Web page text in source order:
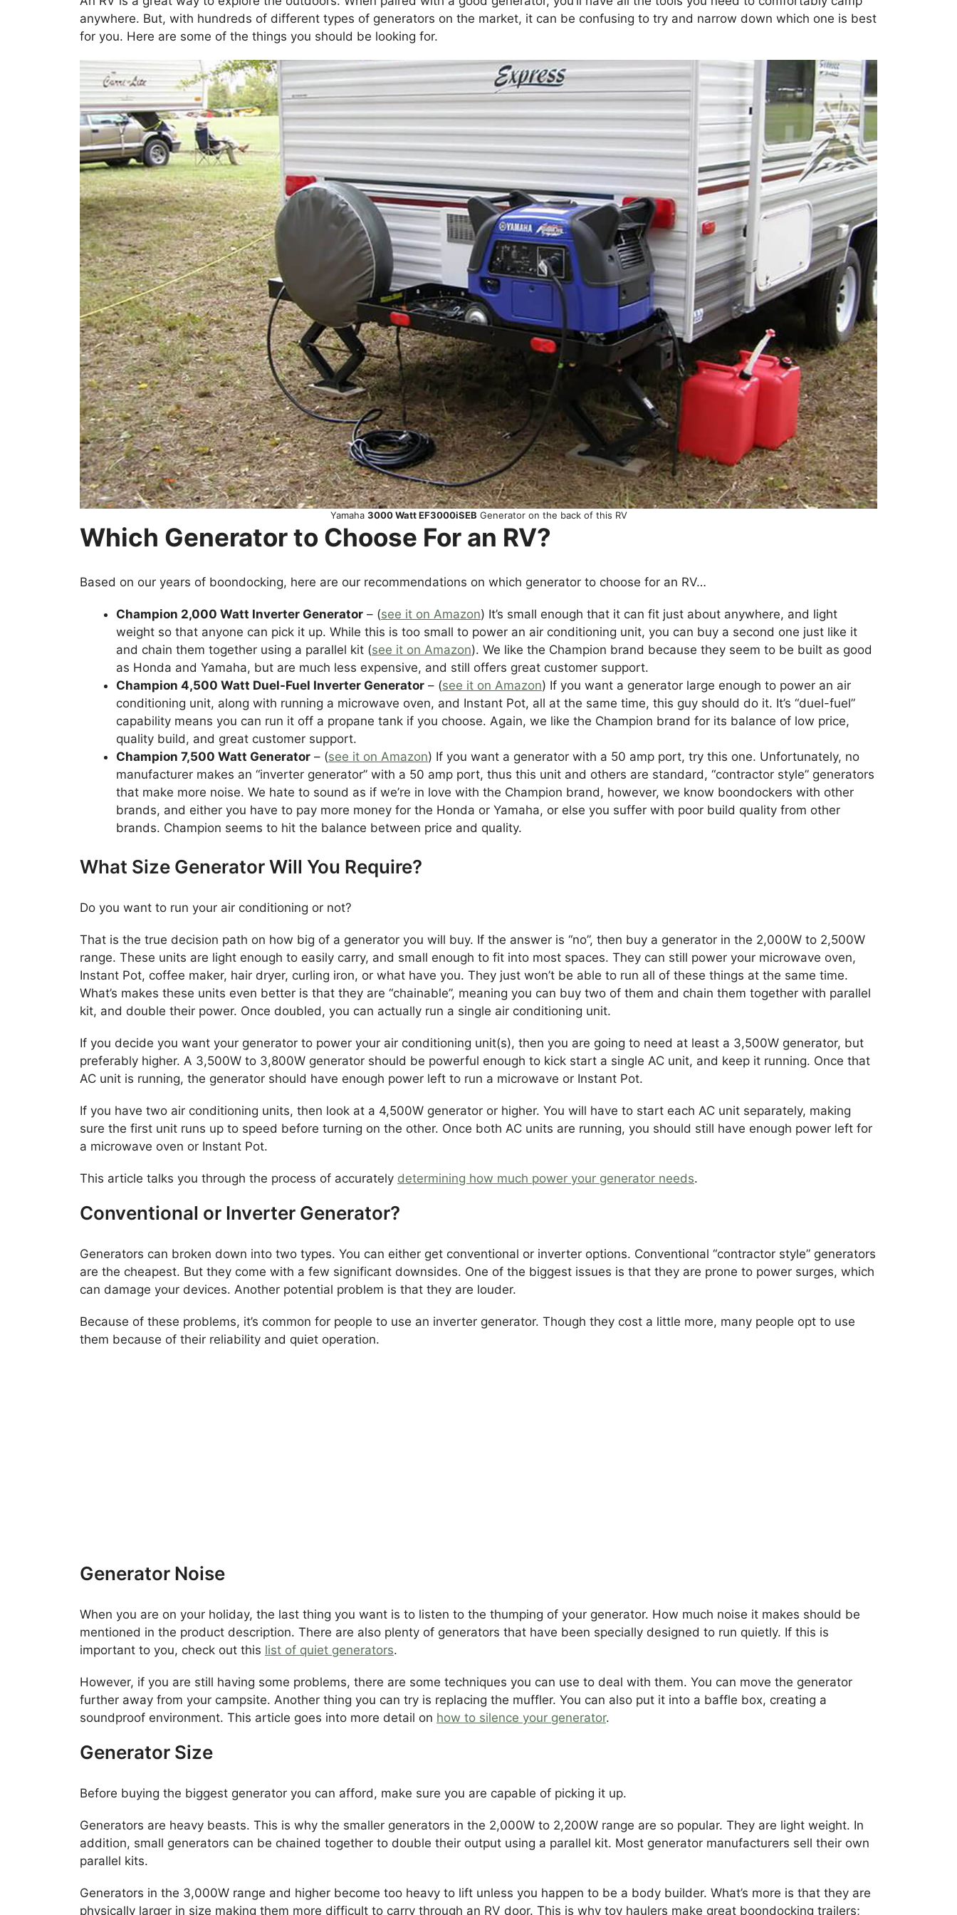
anywhere. But, with hundreds of different types of generators on the market, it can be confusing to try and narrow down which one is best
for you. Here are some of the things you should be looking for.
Yamaha 3000 Watt EF3000iSEB Generator on the back of this RV
Which Generator to Choose For an RV?
Based on our years of boondocking, here are our recommendations on which generator to choose for an RV…
Champion 2,000 Watt Inverter Generator – (see it on Amazon) It’s small enough that it can fit just about anywhere, and light
weight so that anyone can pick it up. While this is too small to power an air conditioning unit, you can buy a second one just like it
and chain them together using a parallel kit (see it on Amazon). We like the Champion brand because they seem to be built as good
as Honda and Yamaha, but are much less expensive, and still offers great customer support.
Champion 4,500 Watt Duel-Fuel Inverter Generator – (see it on Amazon) If you want a generator large enough to power an air
conditioning unit, along with running a microwave oven, and Instant Pot, all at the same time, this guy should do it. It’s “duel-fuel”
capability means you can run it off a propane tank if you choose. Again, we like the Champion brand for its balance of low price,
quality build, and great customer support.
Champion 7,500 Watt Generator – (see it on Amazon) If you want a generator with a 50 amp port, try this one. Unfortunately, no
manufacturer makes an “inverter generator” with a 50 amp port, thus this unit and others are standard, “contractor style” generators
that make more noise. We hate to sound as if we’re in love with the Champion brand, however, we know boondockers with other
brands, and either you have to pay more money for the Honda or Yamaha, or else you suffer with poor build quality from other
brands. Champion seems to hit the balance between price and quality.
What Size Generator Will You Require?
Do you want to run your air conditioning or not?
That is the true decision path on how big of a generator you will buy. If the answer is “no”, then buy a generator in the 2,000W to 2,500W
range. These units are light enough to easily carry, and small enough to fit into most spaces. They can still power your microwave oven,
Instant Pot, coffee maker, hair dryer, curling iron, or what have you. They just won’t be able to run all of these things at the same time.
What’s makes these units even better is that they are “chainable”, meaning you can buy two of them and chain them together with parallel
kit, and double their power. Once doubled, you can actually run a single air conditioning unit.
If you decide you want your generator to power your air conditioning unit(s), then you are going to need at least a 3,500W generator, but
preferably higher. A 3,500W to 3,800W generator should be powerful enough to kick start a single AC unit, and keep it running. Once that
AC unit is running, the generator should have enough power left to run a microwave or Instant Pot.
If you have two air conditioning units, then look at a 4,500W generator or higher. You will have to start each AC unit separately, making
sure the first unit runs up to speed before turning on the other. Once both AC units are running, you should still have enough power left for
a microwave oven or Instant Pot.
This article talks you through the process of accurately determining how much power your generator needs.
Conventional or Inverter Generator?
Generators can broken down into two types. You can either get conventional or inverter options. Conventional “contractor style” generators
are the cheapest. But they come with a few significant downsides. One of the biggest issues is that they are prone to power surges, which
can damage your devices. Another potential problem is that they are louder.
Because of these problems, it’s common for people to use an inverter generator. Though they cost a little more, many people opt to use
them because of their reliability and quiet operation.
Generator Noise
When you are on your holiday, the last thing you want is to listen to the thumping of your generator. How much noise it makes should be
mentioned in the product description. There are also plenty of generators that have been specially designed to run quietly. If this is
important to you, check out this list of quiet generators.
However, if you are still having some problems, there are some techniques you can use to deal with them. You can move the generator
further away from your campsite. Another thing you can try is replacing the muffler. You can also put it into a baffle box, creating a
soundproof environment. This article goes into more detail on how to silence your generator.
Generator Size
Before buying the biggest generator you can afford, make sure you are capable of picking it up.
Generators are heavy beasts. This is why the smaller generators in the 2,000W to 2,200W range are so popular. They are light weight. In
addition, small generators can be chained together to double their output using a parallel kit. Most generator manufacturers sell their own
parallel kits.
Generators in the 3,000W range and higher become too heavy to lift unless you happen to be a body builder. What’s more is that they are
physically larger in size making them more difficult to carry through an RV door. This is why toy haulers make great boondocking trailers;